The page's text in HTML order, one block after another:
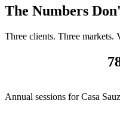
The Numbers
Three clients. Three
Annual sessions for Casa